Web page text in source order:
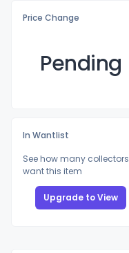
Price Change
Pending
In Wantlist
See how many collectors
want this item
Upgrade to View